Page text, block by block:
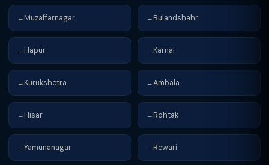
→ Muzaffarnagar → Bulandshahr
→ Hapur → Karnal
→ Kurukshetra →Ambala
→ Hisar → Rohtak
→Yamunanagar → Rewari